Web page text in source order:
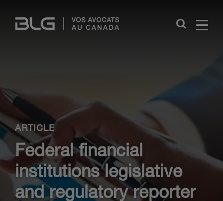
Links
Close
ARTICLE
Federal financial
institutions legislative
and regulatory reporter